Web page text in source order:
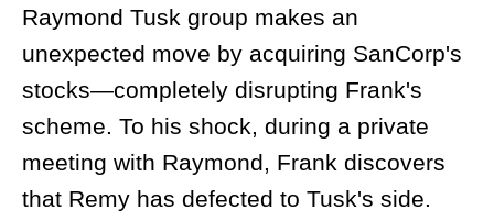
Raymond Tusk group makes an
unexpected move by acquiring SanCorp's
stocks—completely disrupting Frank's
scheme. To his shock, during a private
meeting with Raymond, Frank discovers
that Remy has defected to Tusk's side.